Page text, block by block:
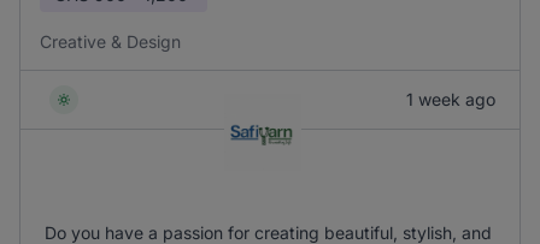
Creative & Design
1 week ago
Do you have a passion for creating beautiful, stylish, and